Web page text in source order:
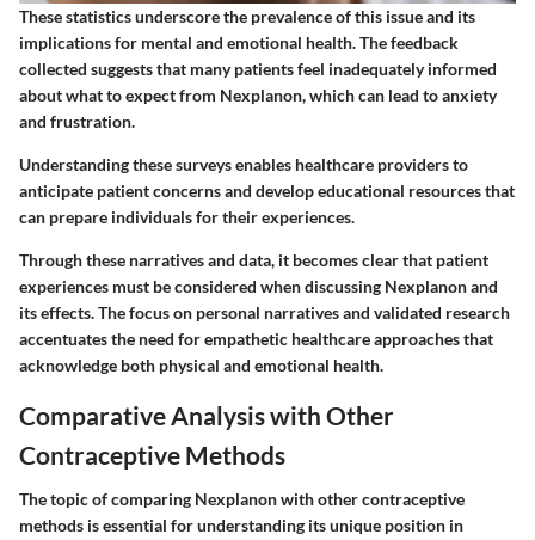
These statistics underscore the prevalence of this issue and its
implications for mental and emotional health. The feedback
collected suggests that many patients feel inadequately informed
about what to expect from Nexplanon, which can lead to anxiety
and frustration.
Understanding these surveys enables healthcare providers to
anticipate patient concerns and develop educational resources that
can prepare individuals for their experiences.
Through these narratives and data, it becomes clear that patient
experiences must be considered when discussing Nexplanon and
its effects. The focus on personal narratives and validated research
accentuates the need for empathetic healthcare approaches that
acknowledge both physical and emotional health.
Comparative Analysis with Other
Contraceptive Methods
The topic of comparing Nexplanon with other contraceptive
methods is essential for understanding its unique position in